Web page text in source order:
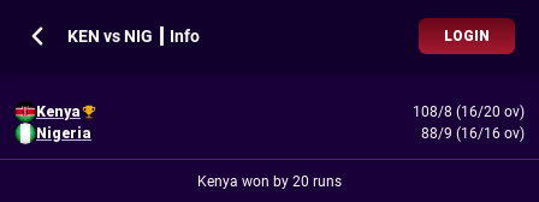
KEN vs NIG ┃ Info LOGIN
Kenya
108/8 (16/20 ov)
Nigeria
88/9 (16/16 ov)
Kenya won by 20 runs